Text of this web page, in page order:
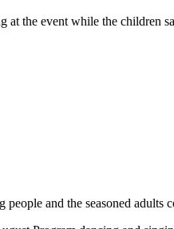
and the seasoned